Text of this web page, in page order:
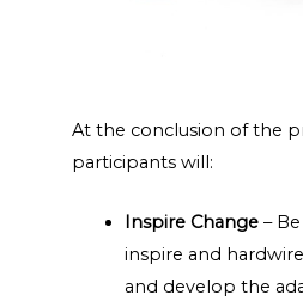
At the conclusion of the
participants will:
Inspire Change –
inspire and
and develop the